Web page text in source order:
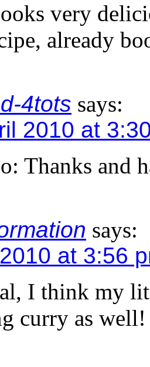
very
already
4tots says:
2010 at
Thanks and
says:
at 3:56
I think my
curry as well!